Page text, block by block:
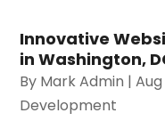
Innovative
in Washington,
By Mark Admin |
Development